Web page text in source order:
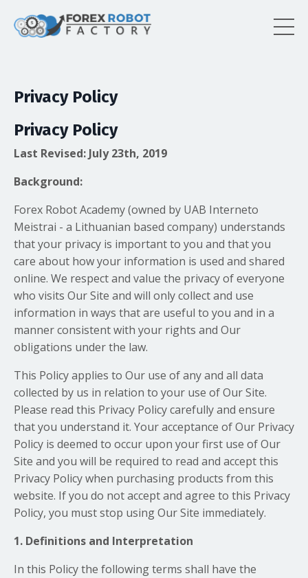
Privacy Policy
Privacy Policy
Last Revised: July 23th, 2019
Background:
Forex Robot Academy (owned by UAB Interneto
Meistrai - a Lithuanian based company) understands
that your privacy is important to you and that you
care about how your information is used and shared
online. We respect and value the privacy of everyone
who visits Our Site and will only collect and use
information in ways that are useful to you and in a
manner consistent with your rights and Our
obligations under the law.
This Policy applies to Our use of any and all data
collected by us in relation to your use of Our Site.
Please read this Privacy Policy carefully and ensure
that you understand it. Your acceptance of Our Privacy
Policy is deemed to occur upon your first use of Our
Site and you will be required to read and accept this
Privacy Policy when purchasing products from this
website. If you do not accept and agree to this Privacy
Policy, you must stop using Our Site immediately.
1. Definitions and Interpretation
In this Policy the following terms shall have the